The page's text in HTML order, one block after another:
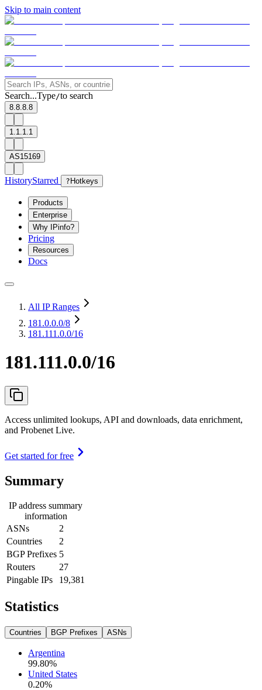
Skip to main content
Search...Type/to search
8.8.8.8
1.1.1.1
AS15169
HistoryStarred ? Hotkeys
Products
Enterprise
Why IPinfo?
Pricing
Resources
Docs
All IP Ranges
181.0.0.0/8
181.111.0.0/16
181.111.0.0/16
Access unlimited lookups, API and downloads, data enrichment,
and Probenet Live.
Get started for free
Summary
IP address summary
information
ASNs
2
Countries
2
BGP Prefixes 5
Routers
27
Pingable IPs
19,381
Statistics
Countries BGP Prefixes ASNs
Argentina
99.80%
United States
0.20%